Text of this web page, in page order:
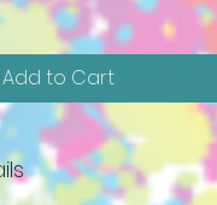
Add to Cart